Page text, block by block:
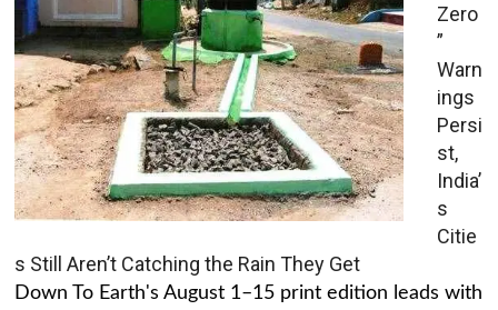
Zero
”
Warn
ings
Persi
st,
India’
s
Citie
s Still Aren’t Catching the Rain They Get
Down To Earth's August 1–15 print edition leads with